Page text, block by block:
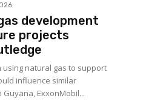
development
projects
using natural gas to support
influence similar
ExxonMobil...